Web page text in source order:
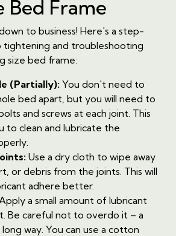
Bed Frame
to business! Here's a step-
and troubleshooting
size bed frame:
(Partially):You don't need to
bed apart, but you will need to
and screws at each joint. This
to clean and lubricate the
Use a dry cloth to wipe away
or debris from the joints. This will
adhere better.
a small amount of lubricant
Be careful not to overdo it – a
way. You can use a cotton